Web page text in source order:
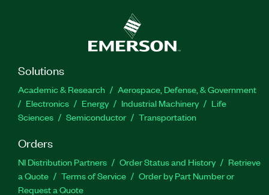
Solutions
Academic & Research
Aerospace, Defense, & Government
Electronics
Energy Industrial Machinery
Life
Sciences
Semiconductor Transportation
Orders
NI Distribution Partners Order Status and History
Retrieve
a Quote
Terms of Service
Order by Part Number or
Request a Quote